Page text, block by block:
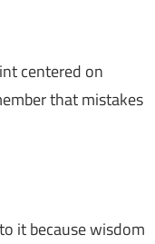
centered on
that mistakes
it because wisdom